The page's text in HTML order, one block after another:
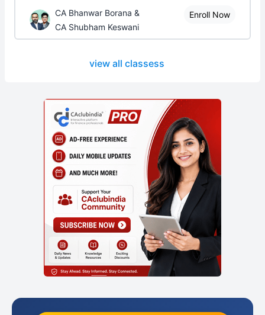
CA Bhanwar Borana &
CA Shubham Keswani
Enroll Now
view all classess